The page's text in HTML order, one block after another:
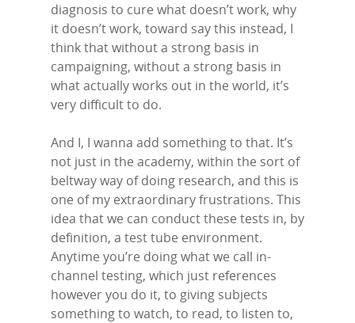
diagnosis to cure what doesn’t work, why
it doesn’t work, toward say this instead, I
think that without a strong basis in
campaigning, without a strong basis in
what actually works out in the world, it’s
very difficult to do.
And I, I wanna add something to that. It’s
not just in the academy, within the sort of
beltway way of doing research, and this is
one of my extraordinary frustrations. This
idea that we can conduct these tests in, by
definition, a test tube environment.
Anytime you’re doing what we call in-
channel testing, which just references
however you do it, to giving subjects
something to watch, to read, to listen to,